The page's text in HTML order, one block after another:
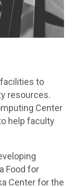
to
resources.
Center
help faculty
Food for
Center for the